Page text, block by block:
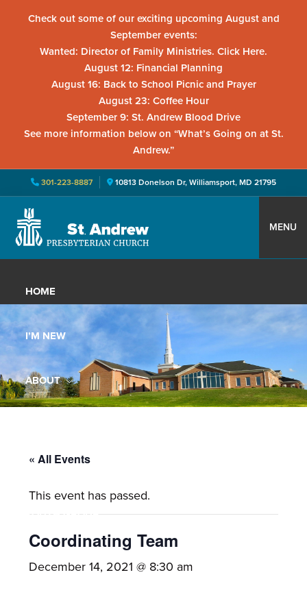
Check out some of our exciting upcoming August and
September events:
Wanted: Director of Family Ministries. Click Here.
August 12: Financial Planning
August 16: Back to School Picnic and Prayer
August 23: Coffee Hour
September 9: St. Andrew Blood Drive
See more information below on “What’s Going on at St.
Andrew.”
301-223-8887 10813 Donelson Dr, Williamsport, MD 21795
primary
main
primary
St.
Presbyterian
Church
Located
Williamsport,
Maryland,
St.
Andrew
is
a
growing
with
activities
adults,
MENU
HOME
I’M NEW
ABOUT
YOUTH GROUP
« All Events
This event has passed.
Coordinating Team
December 14, 2021 @ 8:30 am